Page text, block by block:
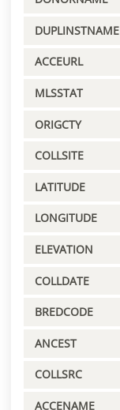
DUPLINSTNAME
ACCEURL
MLSSTAT
ORIGCTY
COLLSITE
LATITUDE
LONGITUDE
ELEVATION
COLLDATE
BREDCODE
ANCEST
COLLSRC
ACCENAME